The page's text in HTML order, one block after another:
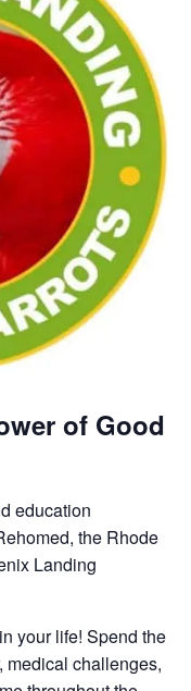
of Good
education
the Rhode
Landing
your life! Spend the
medical challenges,